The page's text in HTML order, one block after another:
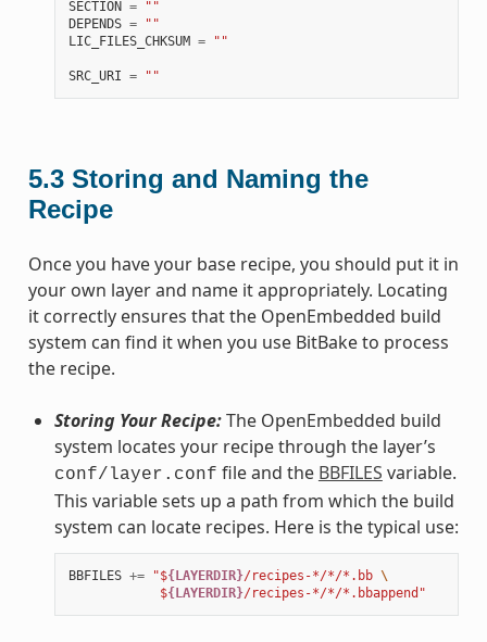
SECTION =
""
DEPENDS =
""
LIC_FILES_CHKSUM = ""
SRC_URI = ""
5.3 Storing and Naming the
Recipe
Once you have your base recipe, you should put it in
your own layer and name it appropriately. Locating
it correctly ensures that the OpenEmbedded build
system can find it when you use BitBake to process
the recipe.
Storing Your Recipe:The OpenEmbedded build
system locates your recipe through the layer’s
conf/layer.conf file and the BBFILES variable.
This variable sets up a path from which the build
system can locate recipes. Here is the typical use:
BBFILES += "${LAYERDIR}/recipes-*/*/*.bb \
            $
{LAYERDIR}/recipes-*/*/*.bbappend"